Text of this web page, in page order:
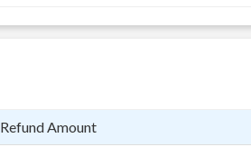
Refund Amount